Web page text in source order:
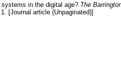
systems in the digital age? The
[Journal article (Unpaginated)]